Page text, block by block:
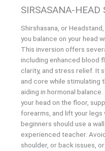
SIRSASANA-HEAD
Shirshasana, or
you balance on your head
This inversion offers
including enhanced blood
clarity, and stress relief. It
and core while stimulating
aiding in hormonal
your head on the floor,
forearms, and lift your
beginners should use a
experienced teacher.
shoulder, or back issues,